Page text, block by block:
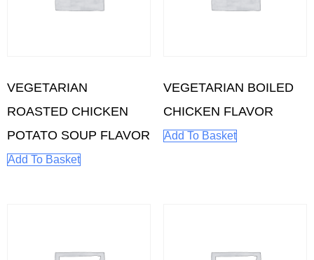
VEGETARIAN
ROASTED CHICKEN
POTATO SOUP FLAVOR
Add To Basket
VEGETARIAN BOILED
CHICKEN FLAVOR
Add To Basket